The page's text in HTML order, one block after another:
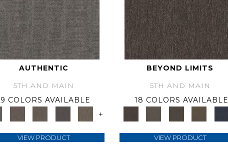
AUTHENTIC
5TH AND MAIN
9 COLORS AVAILABLE
+
VIEW PRODUCT
BEYOND LIMITS
5TH AND MAIN
18 COLORS AVAILABLE
VIEW PRODUCT